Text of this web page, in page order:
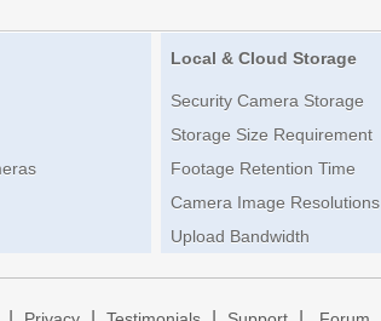
Local & Cloud Storage
Security Camera Storage
Storage Size Requirement
Footage Retention Time
Camera Image Resolutions
Upload Bandwidth